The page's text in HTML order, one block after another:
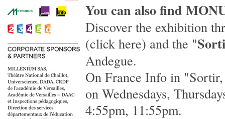
You can also find
Discover the exhibition
(click here) and the "
Andegue.
On France Info in "
on Wednesdays,
4:55pm, 11:55pm.